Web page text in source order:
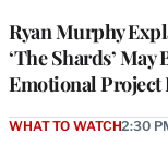
Ryan Murphy
‘The Shards’ May
Emotional Project
WHAT TO WATCH2:30